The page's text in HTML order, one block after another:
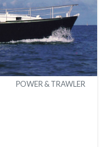
POWER & TRAWLER